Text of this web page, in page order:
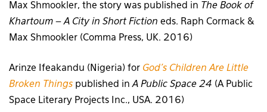
Max Shmookler, the story was published in The Book of
Khartoum – A City in Short Fiction eds. Raph Cormack &
Max Shmookler (Comma Press, UK. 2016)
Arinze Ifeakandu (Nigeria) for God’s Children Are Little
Broken Things published inA Public Space 24 (A Public
Space Literary Projects Inc., USA. 2016)